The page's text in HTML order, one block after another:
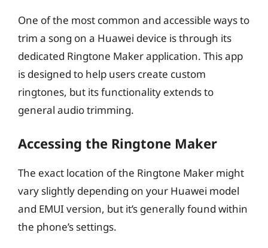
One of the most common and accessible ways to
trim a song on a Huawei device is through its
dedicated Ringtone Maker application. This app
is designed to help users create custom
ringtones, but its functionality extends to
general audio trimming.
Accessing the Ringtone Maker
The exact location of the Ringtone Maker might
vary slightly depending on your Huawei model
and EMUI version, but it’s generally found within
the phone’s settings.